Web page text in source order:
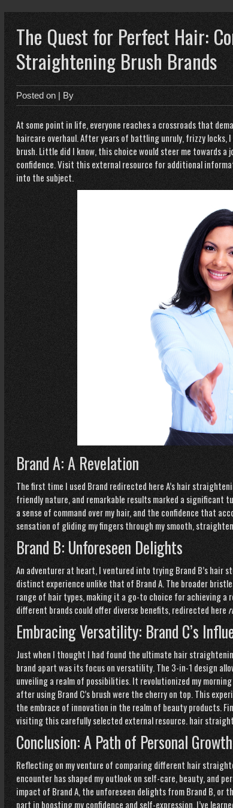
The Quest for Perfect Hair:
Straightening Brush Brands
Posted on | By
At some point in life, everyone reaches a crossroads that
haircare overhaul. After years of battling unruly, frizzy
brush. Little did I know, this choice would steer me towards
confidence. Visit this external resource for additional
into the subject.
Brand A: A Revelation
The first time I used Brandredirected hereA’s hair
friendly nature, and remarkable results marked a
a sense of command over my hair, and the confidence that
sensation of gliding my fingers through my smooth,
Brand B: Unforeseen Delights
An adventurer at heart, I ventured into trying Brand B’s hair
distinct experience unlike that of Brand A. The broader
range of hair types, making it a go-to choice for achieving a
different brands could offer diverse benefits,redirected here
Embracing Versatility: Brand C’s
Just when I thought I had found the ultimate hair
brand apart was its focus on versatility. The 3-in-1 design
unveiling a realm of possibilities. It revolutionized my
after using Brand C’s brush were the cherry on top. This
the embrace of innovation in the realm of beauty products.
visiting this carefully selected externalresource.hair
Conclusion: A Path of Personal Growth
Reflecting on my venture of comparing different hair
encounter has shaped my outlook on self-care, beauty, and
impact of Brand A, the unforeseen delights from Brand B, or
part in boosting my confidence and self-expression. I’ve